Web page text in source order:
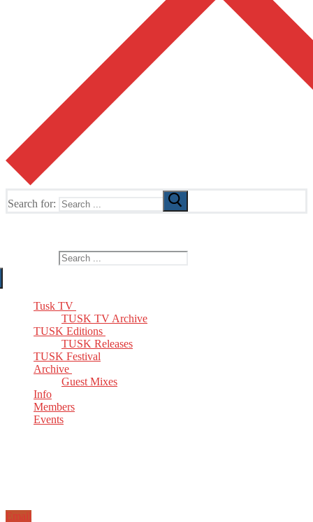
Search for:
Tusk TV
TUSK TV Archive
TUSK Editions
TUSK Releases
TUSK Festival
Archive
Guest Mixes
Info
Members
Events
Email